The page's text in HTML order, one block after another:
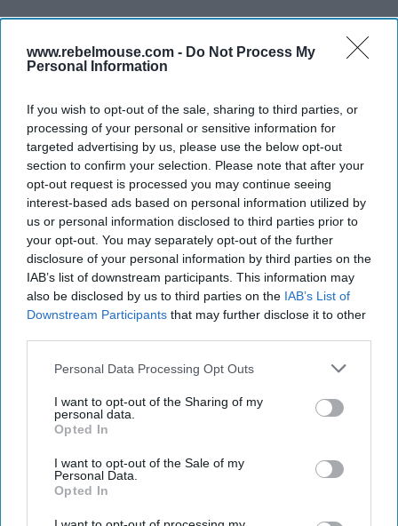
www.rebelmouse.com - Do Not Process My
Personal Information
If you wish to opt-out of the sale, sharing to third parties, or
processing of your personal or sensitive information for
targeted advertising by us, please use the below opt-out
section to confirm your selection. Please note that after your
opt-out request is processed you may continue seeing
interest-based ads based on personal information utilized by
us or personal information disclosed to third parties prior to
your opt-out. You may separately opt-out of the further
disclosure of your personal information by third parties on the
IAB’s list of downstream participants. This information may
also be disclosed by us to third parties on the IAB’s List of
Downstream Participants that may further disclose it to other
Personal Data Processing Opt Outs
I want to opt-out of the Sharing of my
personal data.
Opted In
I want to opt-out of the Sale of my
Personal Data.
Opted In
RECENT